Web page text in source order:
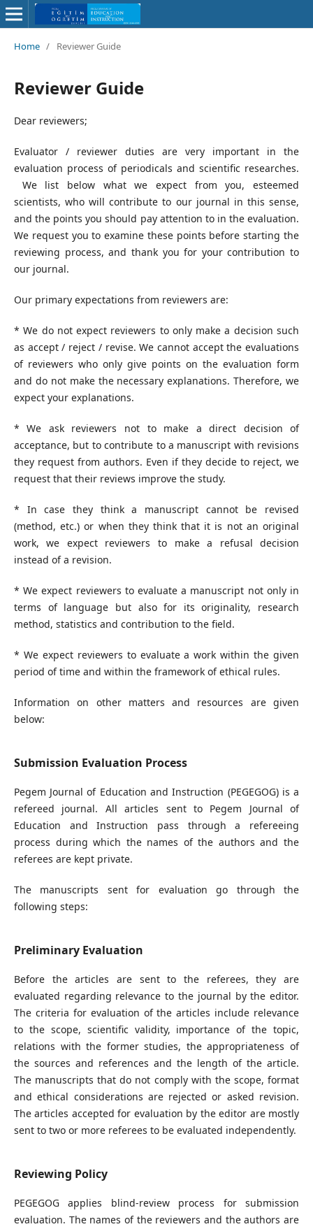
Home / Reviewer Guide
Reviewer Guide
Dear reviewers;
Evaluator / reviewer duties are very important in the
evaluation process of periodicals and scientific researches.
We list below what we expect from you, esteemed
scientists, who will contribute to our journal in this sense,
and the points you should pay attention to in the evaluation.
We request you to examine these points before starting the
reviewing process, and thank you for your contribution to
our journal.
Our primary expectations from reviewers are:
* We do not expect reviewers to only make a decision such
as accept / reject / revise. We cannot accept the evaluations
of reviewers who only give points on the evaluation form
and do not make the necessary explanations. Therefore, we
expect your explanations.
* We ask reviewers not to make a direct decision of
acceptance, but to contribute to a manuscript with revisions
they request from authors. Even if they decide to reject, we
request that their reviews improve the study.
* In case they think a manuscript cannot be revised
(method, etc.) or when they think that it is not an original
work, we expect reviewers to make a refusal decision
instead of a revision.
* We expect reviewers to evaluate a manuscript not only in
terms of language but also for its originality, research
method, statistics and contribution to the field.
* We expect reviewers to evaluate a work within the given
period of time and within the framework of ethical rules.
Information on other matters and resources are given
below:
Submission Evaluation Process
Pegem Journal of Education and Instruction (PEGEGOG) is a
refereed journal. All articles sent to Pegem Journal of
Education and Instruction pass through a refereeing
process during which the names of the authors and the
referees are kept private.
The manuscripts sent for evaluation go through the
following steps:
Preliminary Evaluation
Before the articles are sent to the referees, they are
evaluated regarding relevance to the journal by the editor.
The criteria for evaluation of the articles include relevance
to the scope, scientific validity, importance of the topic,
relations with the former studies, the appropriateness of
the sources and references and the length of the article.
The manuscripts that do not comply with the scope, format
and ethical considerations are rejected or asked revision.
The articles accepted for evaluation by the editor are mostly
sent to two or more referees to be evaluated independently.
Reviewing Policy
PEGEGOG applies blind-review process for submission
evaluation. The names of the reviewers and the authors are